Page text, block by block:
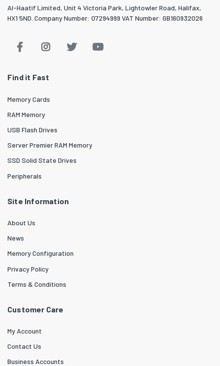
Al-Haatif Limited, Unit 4 Victoria Park, Lightowler Road, Halifax,
HX1 5ND. Company Number: 07294999 VAT Number: GB160932026
Find it Fast
Memory Cards
RAM Memory
USB Flash Drives
Server Premier RAM Memory
SSD Solid State Drives
Peripherals
Site Information
About Us
News
Memory Configuration
Privacy Policy
Terms & Conditions
Customer Care
My Account
Contact Us
Business Accounts